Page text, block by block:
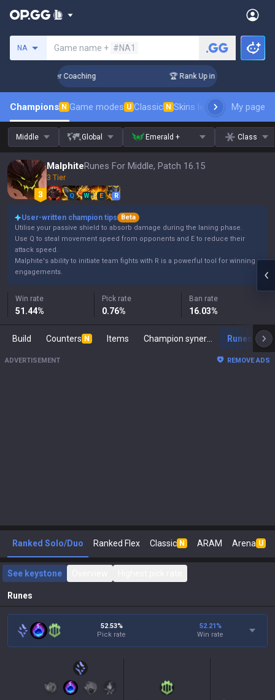
NA Game name + #NA1
Challenger Coaching 🏆 Rank Up in 3 Days!
Champions N Game modes U Classic N Skins leaderboardMy page
Middle Global Emerald + Class
MalphiteRunes For Middle, Patch 16.15
3 Tier
Q W E R
User-written champion tips
Beta
Utilise your passive shield to absorb damage during the laning phase.
Use Q to steal movement speed from opponents and E to reduce their
attack speed.
Malphite's ability to initiate team fights with R is a powerful tool for winning
engagements.
Win rate
51.44%
Pick rate
0.76%
Ban rate
16.03%
Build Counters N Items Runes
ADVERTISEMENT REMOVE ADS
Ranked Solo/Duo Ranked Flex Classic N ARAM Arena U
See keystone
Runes
52.53%
Pick rate
52.21%
Win rate